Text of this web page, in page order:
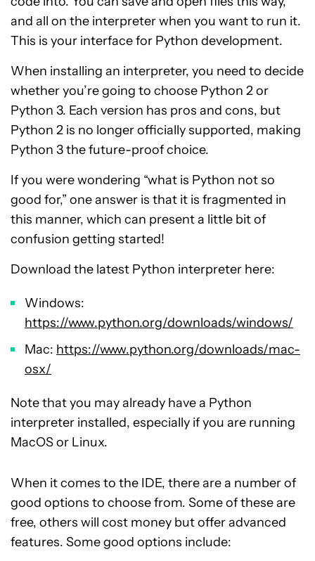
and all on the interpreter when you want to run it.
This is your interface for Python development.
When installing an interpreter, you need to decide
whether you’re going to choose Python 2 or
Python 3. Each version has pros and cons, but
Python 2 is no longer officially supported, making
Python 3 the future-proof choice.
If you were wondering “what is Python not so
good for,” one answer is that it is fragmented in
this manner, which can present a little bit of
confusion getting started!
Download the latest Python interpreter here:
Windows:
https://www.python.org/downloads/windows/
Mac: https://www.python.org/downloads/mac-
osx/
Note that you may already have a Python
interpreter installed, especially if you are running
MacOS or Linux.
When it comes to the IDE, there are a number of
good options to choose from. Some of these are
free, others will cost money but offer advanced
features. Some good options include: